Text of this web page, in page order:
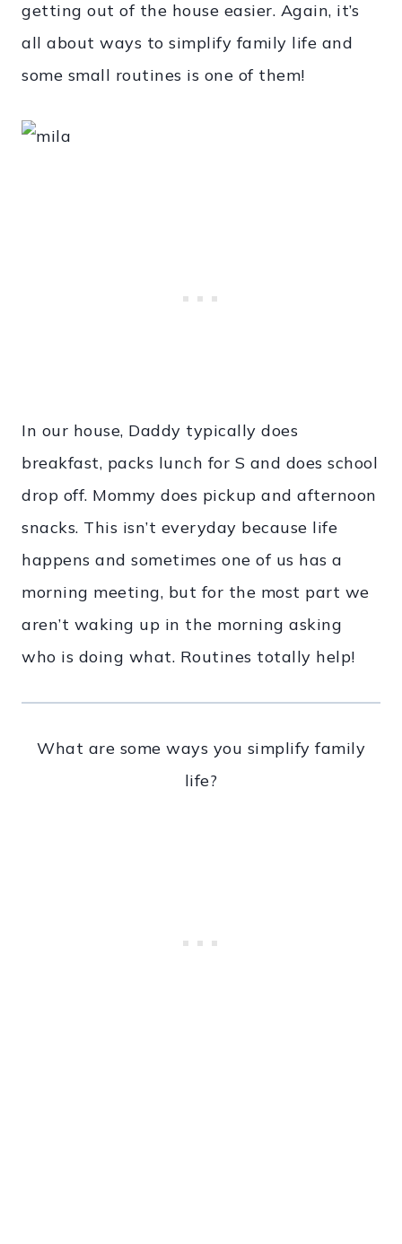
getting out of the house easier. Again, it’s
all about ways to simplify family life and
some small routines is one of them!
In our house, Daddy typically does
breakfast, packs lunch for S and does school
drop off. Mommy does pickup and afternoon
snacks. This isn’t everyday because life
happens and sometimes one of us has a
morning meeting, but for the most part we
aren’t waking up in the morning asking
who is doing what. Routines totally help!
What are some ways you simplify family
life?